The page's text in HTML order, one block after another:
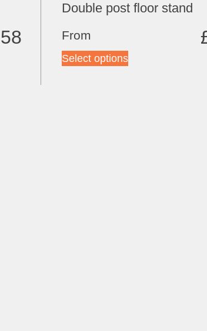
Double post floor stand
From
Select options